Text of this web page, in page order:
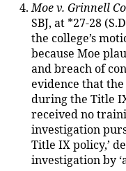
Moe v. Grinnell
SBJ, at *27-28
the college’s
because Moe
and breach of
evidence that
during the Title
received no
investigation
Title IX policy,’
investigation by